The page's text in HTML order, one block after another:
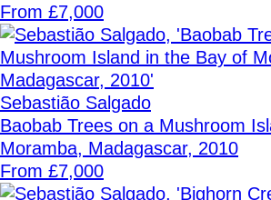
From £7,000
Sebastião Salgado
Baobab Trees on a Mushroom
Moramba, Madagascar, 2010
From £7,000